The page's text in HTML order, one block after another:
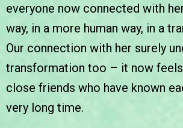
everyone now connected with
way, in a more human way, in a
Our connection with her surely
transformation too – it now
close friends who have known
very long time.